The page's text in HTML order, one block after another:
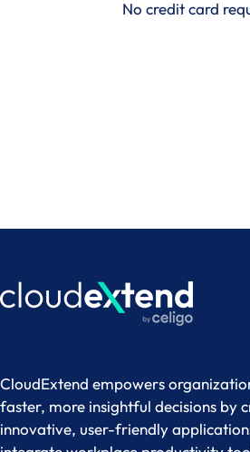
No credit card
CloudExtend empowers
faster, more insightful decisions by
innovative, user-friendly